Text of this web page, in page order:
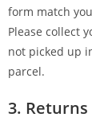
form match
Please collect
not picked up
parcel.
3.